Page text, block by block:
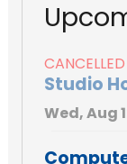
CANCELLED
Studio
Wed, Aug